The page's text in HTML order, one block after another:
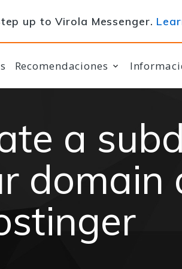
up to Virola Messenger.
Recomendaciones
a
domain